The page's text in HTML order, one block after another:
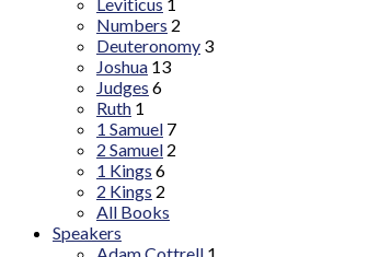
Numbers 2
Deuteronomy 3
Joshua 13
Judges 6
Ruth 1
1 Samuel 7
2 Samuel 2
1 Kings 6
2 Kings 2
All Books
Speakers